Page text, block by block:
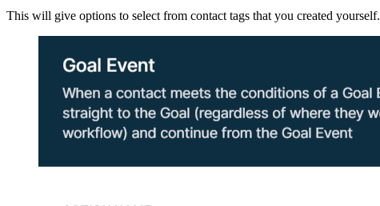
This will give options to select from contact tags that you created yourself.